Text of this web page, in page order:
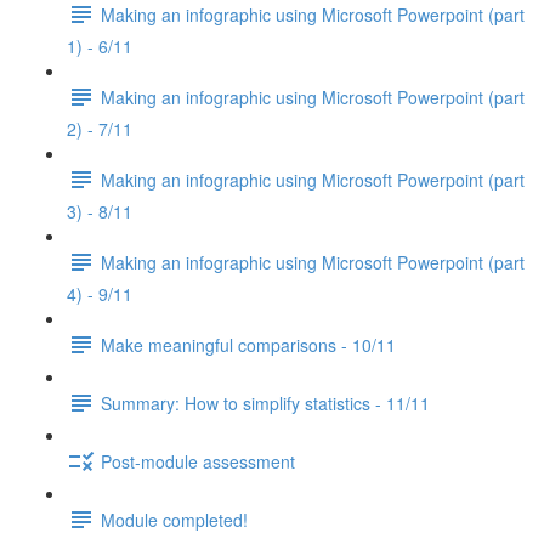
Making an infographic using Microsoft Powerpoint (part
1) - 6/11
Making an infographic using Microsoft Powerpoint (part
2) - 7/11
Making an infographic using Microsoft Powerpoint (part
3) - 8/11
Making an infographic using Microsoft Powerpoint (part
4) - 9/11
Make meaningful comparisons - 10/11
Summary: How to simplify statistics - 11/11
Post-module assessment
Module completed!